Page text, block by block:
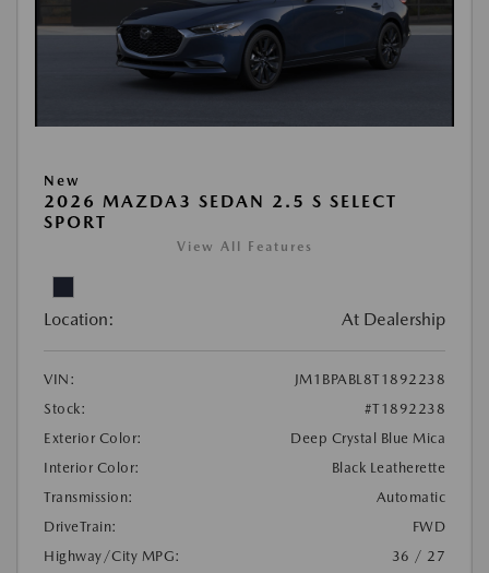
New
2026 MAZDA3 SEDAN 2.5 S SELECT
SPORT
View All Features
Location: At Dealership
VIN:
JM1BPABL8T1892238
Stock:
#T1892238
Exterior Color:
Deep Crystal Blue Mica
Interior Color:
Black Leatherette
Transmission:
Automatic
DriveTrain:
FWD
Highway/City MPG:
36 / 27